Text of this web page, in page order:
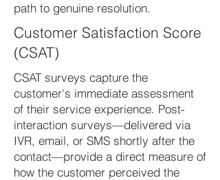
path to genuine resolution.
Customer Satisfaction Score
(CSAT)
CSAT surveys capture the
customer's immediate assessment
of their service experience. Post-
interaction surveys—delivered via
IVR, email, or SMS shortly after the
contact—provide a direct measure of
how the customer perceived the